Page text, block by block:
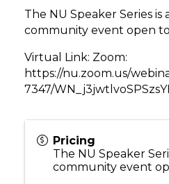
The NU Speaker Series is
community event open
Virtual Link: Zoom:
https://nu.zoom.us/
7347/
Pricing
The NU Speaker
community event